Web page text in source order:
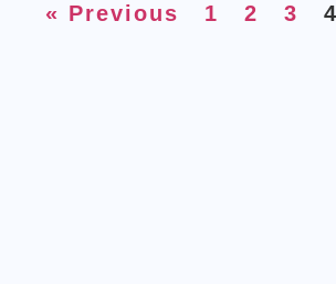
« Previous 1 2 3 4